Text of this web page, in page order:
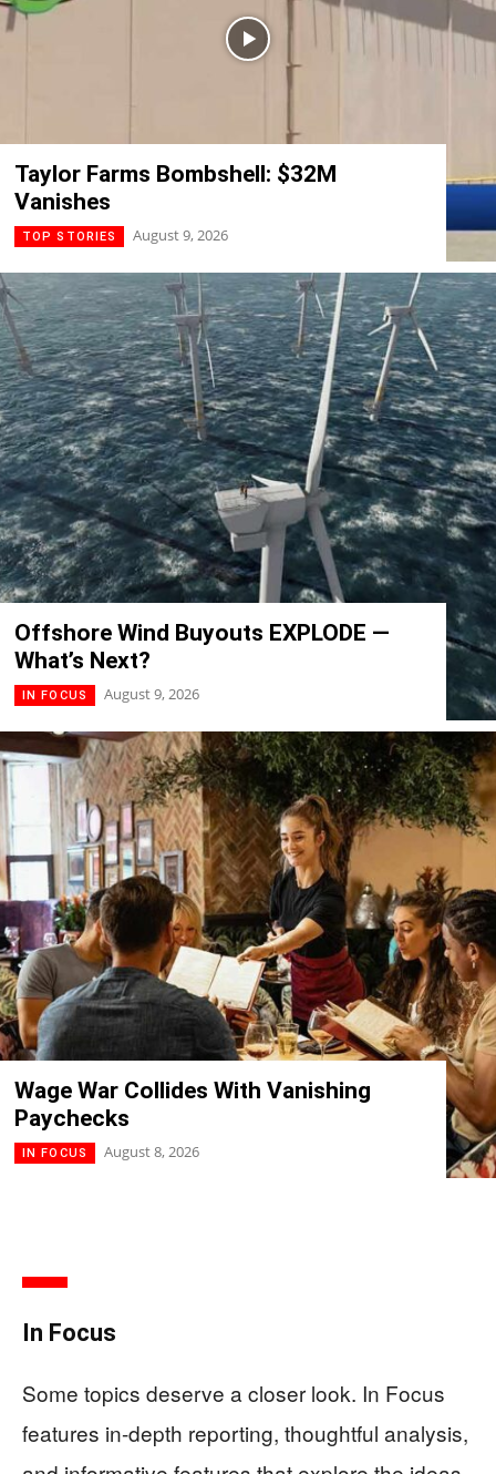
Taylor Farms Bombshell: $32M
Vanishes
TOP STORIES August 9, 2026
Offshore Wind Buyouts EXPLODE —
What’s Next?
IN FOCUS August 9, 2026
Wage War Collides With Vanishing
Paychecks
IN FOCUS August 8, 2026
In Focus
Some topics deserve a closer look. In Focus
features in-depth reporting, thoughtful analysis,